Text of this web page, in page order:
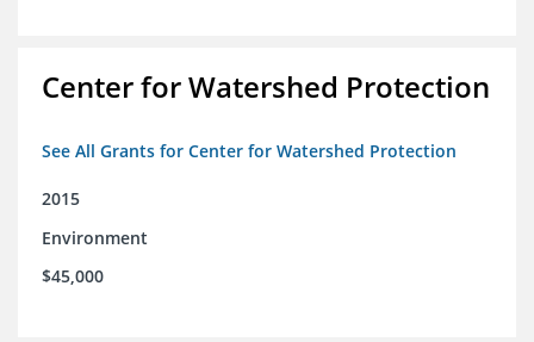
Center for Watershed Protection
See All Grants for Center for Watershed Protection
2015
Environment
$45,000